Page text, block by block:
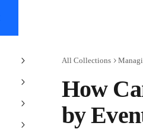
All Collections
How
by